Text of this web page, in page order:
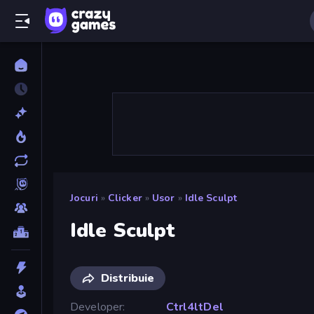
Jocuri » Clicker » Usor » Idle Sculpt
Idle Sculpt
Distribuie
Developer
Ctrl4ltDel